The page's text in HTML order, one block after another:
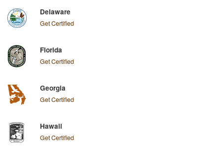
Delaware
Get Certified
Florida
Get Certified
Georgia
Get Certified
Hawaii
Get Certified